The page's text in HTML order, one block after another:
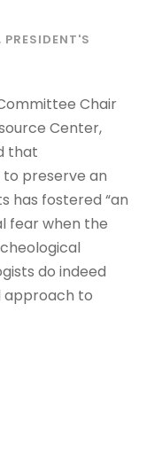
PRESIDENT'S
Chair
Center,
that
preserve an
has fostered “an
fear when the
do indeed
approach to